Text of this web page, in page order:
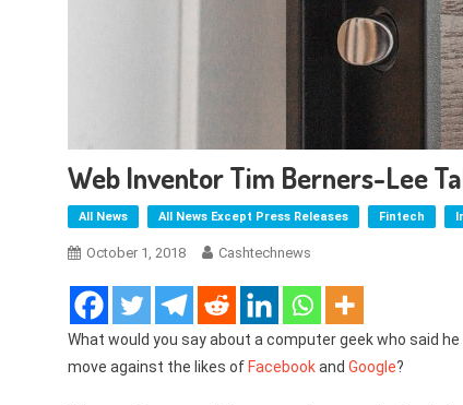
Web Inventor Tim Berners-Lee
All News All News Except Press Releases Fintech
October 1, 2018 Cashtechnews
What would you say about a computer geek who said
move against the likes of Facebookand Google?